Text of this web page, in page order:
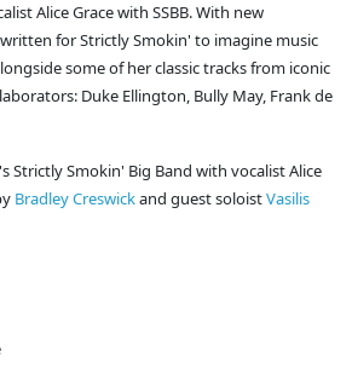
Alice Grace with SSBB. With new
for Strictly Smokin' to imagine music
some of her classic tracks from iconic
Duke Ellington, Bully May, Frank de
Strictly Smokin' Big Band with vocalist Alice
Bradley Creswickand guest soloistVasilis